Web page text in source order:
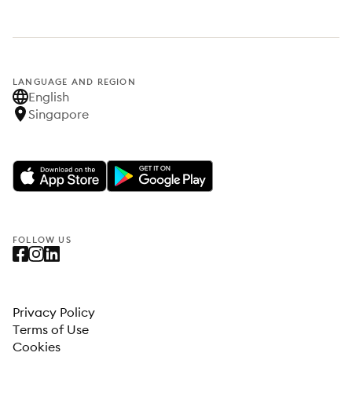
LANGUAGE AND REGION
English
Singapore
FOLLOW US
Privacy Policy
Terms of Use
Cookies